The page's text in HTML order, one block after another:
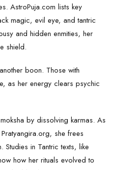
AstroPuja.com lists key
magic, evil eye, and tantric
and hidden enmities, her
shield.
boon. Those with
as her energy clears psychic
by dissolving karmas. As
she frees
in Tantric texts, like
how her rituals evolved to